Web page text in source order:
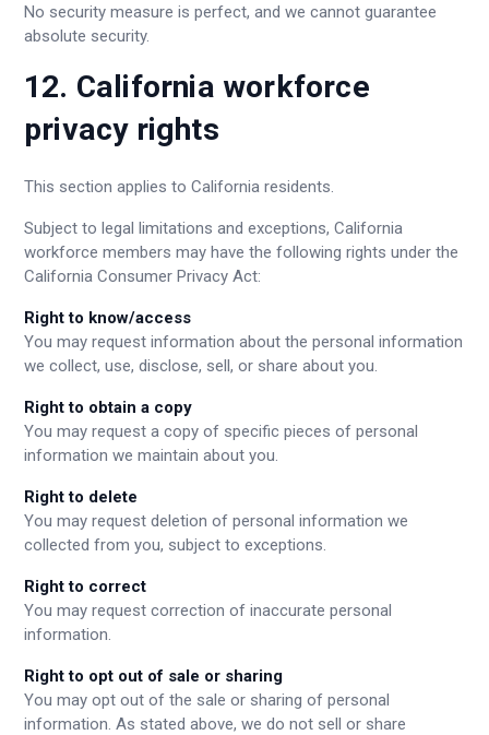
No security measure is perfect, and we cannot guarantee
absolute security.
12. California workforce
privacy rights
This section applies to California residents.
Subject to legal limitations and exceptions, California
workforce members may have the following rights under the
California Consumer Privacy Act:
Right to know/access
You may request information about the personal information
we collect, use, disclose, sell, or share about you.
Right to obtain a copy
You may request a copy of specific pieces of personal
information we maintain about you.
Right to delete
You may request deletion of personal information we
collected from you, subject to exceptions.
Right to correct
You may request correction of inaccurate personal
information.
Right to opt out of sale or sharing
You may opt out of the sale or sharing of personal
information. As stated above, we do not sell or share